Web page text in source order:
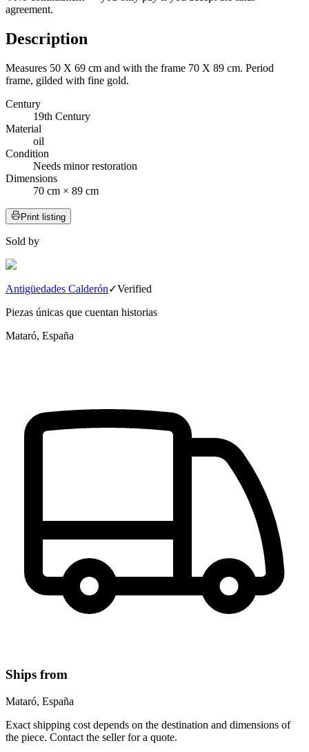
agreement.
Description
Measures 50 X 69 cm and with the frame 70 X 89 cm. Period
frame, gilded with fine gold.
Century
19th Century
Material
oil
Condition
Needs minor restoration
Dimensions
70 cm × 89 cm
Print listing
Sold by
Antigüedades Calderón✓Verified
Piezas únicas que cuentan historias
Mataró, España
Ships from
Mataró, España
Exact shipping cost depends on the destination and dimensions of
the piece. Contact the seller for a quote.